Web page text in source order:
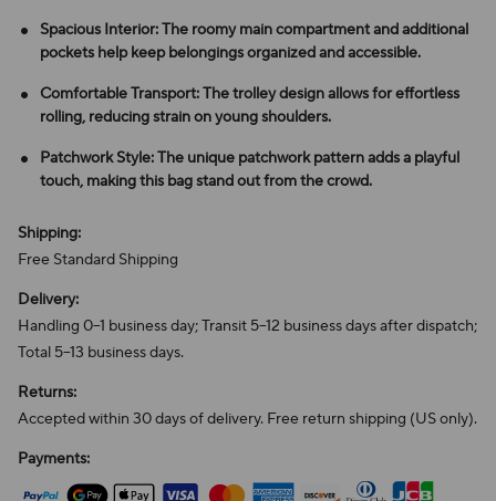
Spacious Interior: The roomy main compartment and additional
pockets help keep belongings organized and accessible.
Comfortable Transport: The trolley design allows for effortless
rolling, reducing strain on young shoulders.
Patchwork Style: The unique patchwork pattern adds a playful
touch, making this bag stand out from the crowd.
Shipping:
Free Standard Shipping
Delivery:
Handling 0–1 business day; Transit 5–12 business days after dispatch;
Total 5–13 business days.
Returns:
Accepted within 30 days of delivery. Free return shipping (US only).
Payments: